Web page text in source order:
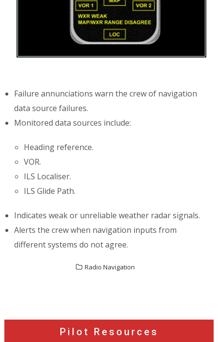
Failure annunciations warn the crew of navigation
data source failures.
Monitored data sources include:
Heading reference.
VOR.
ILS Localiser.
ILS Glide Path.
Indicates weak or unreliable weather radar signals.
Alerts the crew when navigation inputs from
different systems do not agree.
Radio Navigation
Pilot Resources